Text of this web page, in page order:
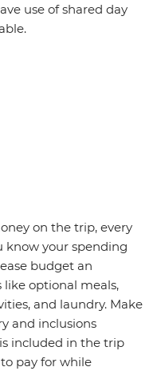
use of shared day
on the trip, every
know your spending
budget an
optional meals,
and laundry. Make
and inclusions
included in the trip
pay for while